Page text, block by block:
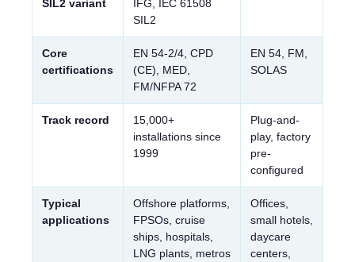
SIL2 variant
IFG, IEC 61508
SIL2
Core
certifications
EN 54-2/4, CPD
(CE), MED,
FM/NFPA 72
EN 54, FM,
SOLAS
Track record
15,000+
installations since
1999
Plug-and-
play, factory
pre-
configured
Typical
applications
Offshore platforms,
FPSOs, cruise
ships, hospitals,
LNG plants, metros
Offices,
small hotels,
daycare
centers,